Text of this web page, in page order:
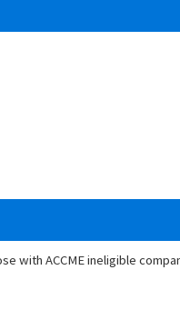
with ACCME ineligible